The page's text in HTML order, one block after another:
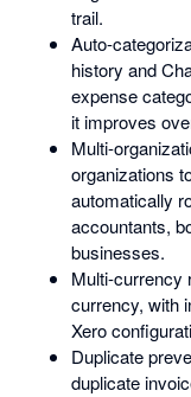
trail.
Auto-
history and
expense
it improves
Multi-
organizations
automatically
accountants,
businesses.
Multi-currency
currency, with
Xero
Duplicate
duplicate